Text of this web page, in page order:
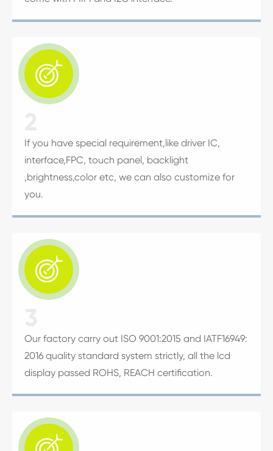

If you have special requirement,like driver IC,
interface,FPC, touch panel, backlight
,brightness,color etc, we can also customize for
you.

Our factory carry out ISO 9001:2015 and IATF16949:
2016 quality standard system strictly, all the lcd
display passed ROHS, REACH certification.